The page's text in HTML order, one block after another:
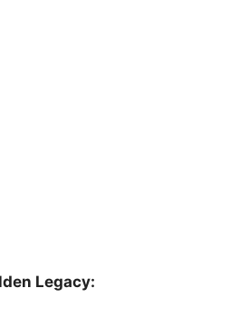
Legacy: